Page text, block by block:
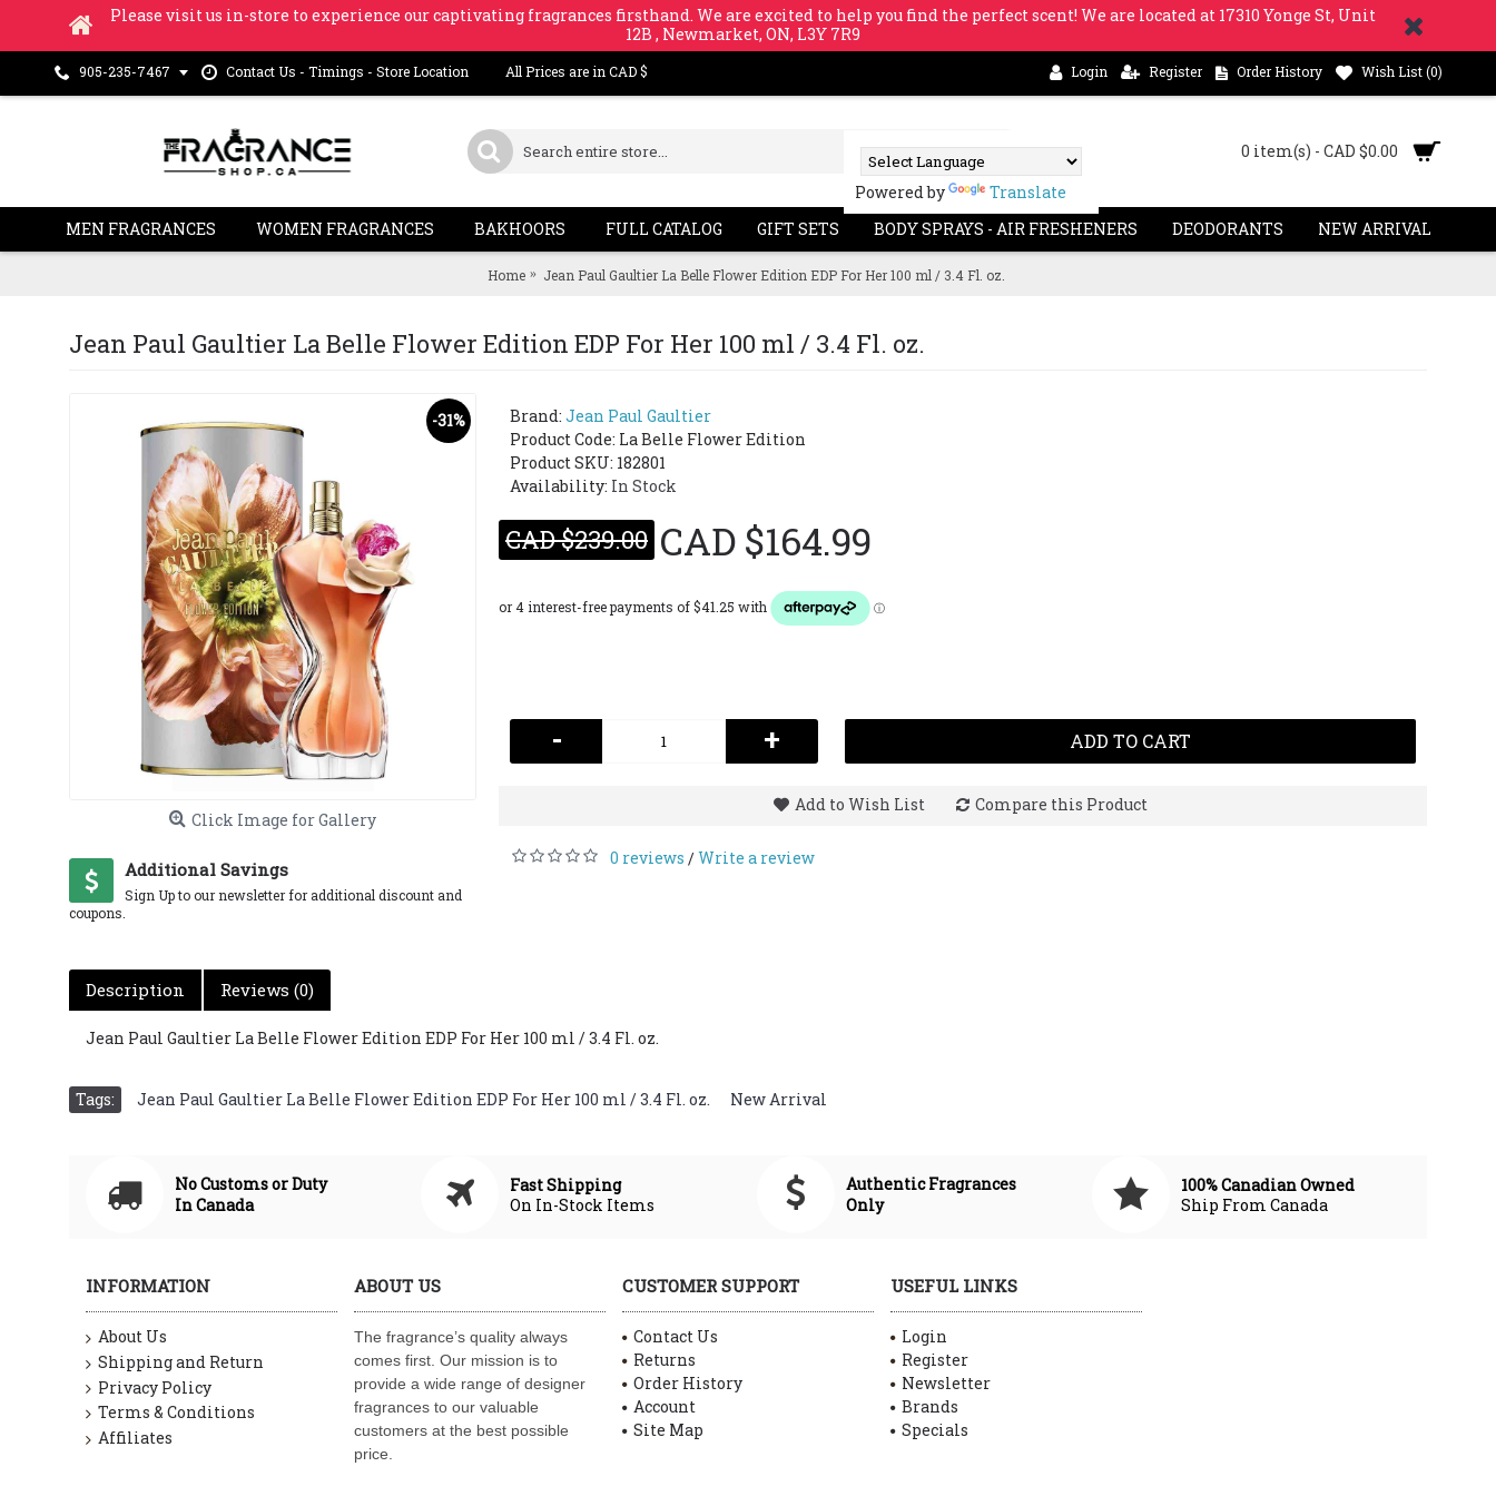
Please visit us in-store to experience our captivating fragrances firsthand. We are excited to help you find the perfect scent! We are located at 17310 Yonge St, Unit
12B , Newmarket, ON, L3Y 7R9
905-235-7467 Contact Us - Timings - Store Location All Prices are in CAD $ Login Register Order History Wish List (0)
Powered by Translate
0 item(s) - CAD $0.00
MEN FRAGRANCES WOMEN FRAGRANCES BAKHOORS FULL CATALOG GIFT SETS BODY SPRAYS - AIR FRESHENERS DEODORANTS NEW ARRIVAL
Home Jean Paul Gaultier La Belle Flower Edition EDP For Her 100 ml / 3.4 Fl. oz.
Jean Paul Gaultier La Belle Flower Edition EDP For Her 100 ml / 3.4 Fl. oz.
-31%
Click Image for Gallery
Additional Savings
Sign Up to our newsletter for additional discount and
coupons.
Brand: Jean Paul Gaultier
Product Code: La Belle Flower Edition
Product SKU: 182801
Availability: In Stock
CAD $239.00 CAD $164.99
- + ADD TO CART
Add to Wish List Compare this Product
0 reviews /Write a review
Description Reviews (0)
Jean Paul Gaultier La Belle Flower Edition EDP For Her 100 ml / 3.4 Fl. oz.
Tags: Jean Paul Gaultier La Belle Flower Edition EDP For Her 100 ml / 3.4 Fl. oz. New Arrival
No Customs or Duty
In Canada
Fast Shipping
On In-Stock Items
Authentic Fragrances
Only
100% Canadian Owned
Ship From Canada
INFORMATION
About Us
Shipping and Return
Privacy Policy
Terms & Conditions
Affiliates
ABOUT US
The fragrance’s quality always
comes first. Our mission is to
provide a wide range of designer
fragrances to our valuable
customers at the best possible
price.
CUSTOMER SUPPORT
Contact Us
Returns
Order History
Account
Site Map
USEFUL LINKS
Login
Register
Newsletter
Brands
Specials